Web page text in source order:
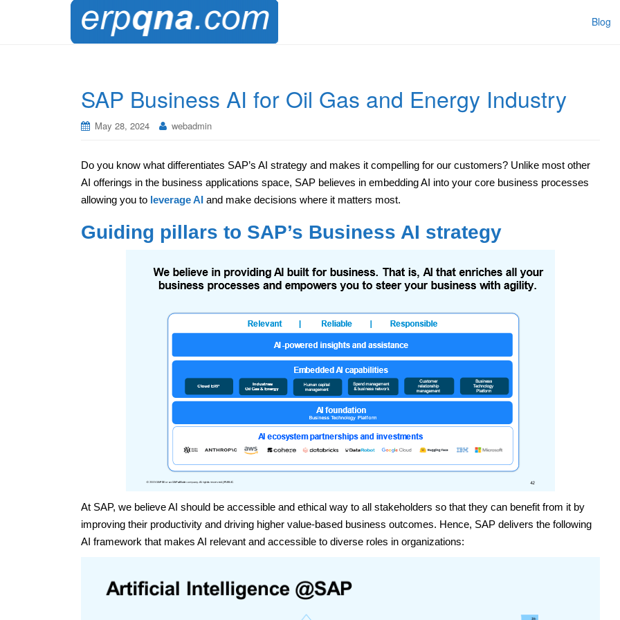
Blog
SAP Business AI for Oil Gas and Energy Industry
May 28, 2024 webadmin
Do you know what differentiates SAP’s AI strategy and makes it compelling for our customers? Unlike most other
AI offerings in the business applications space, SAP believes in embedding AI into your core business processes
allowing you to leverage AI and make decisions where it matters most.
Guiding pillars to SAP’s Business AI strategy
At SAP, we believe AI should be accessible and ethical way to all stakeholders so that they can benefit from it by
improving their productivity and driving higher value-based business outcomes. Hence, SAP delivers the following
AI framework that makes AI relevant and accessible to diverse roles in organizations: